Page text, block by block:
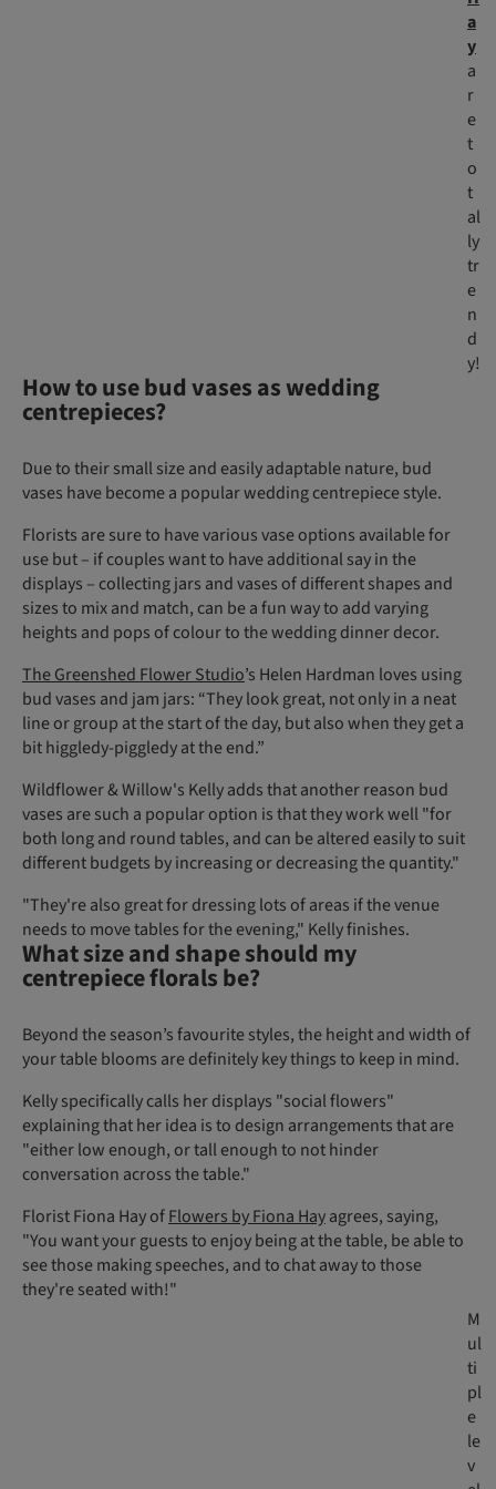
a
y
a
r
e
t
o
t
al
ly
tr
e
n
d
y!
How to use bud vases as wedding
centrepieces?
Due to their small size and easily adaptable nature, bud
vases have become a popular wedding centrepiece style.
Florists are sure to have various vase options available for
use but – if couples want to have additional say in the
displays – collecting jars and vases of different shapes and
sizes to mix and match, can be a fun way to add varying
heights and pops of colour to the wedding dinner decor.
The Greenshed Flower Studio’s Helen Hardman loves using
bud vases and jam jars: “They look great, not only in a neat
line or group at the start of the day, but also when they get a
bit higgledy-piggledy at the end.”
Wildflower & Willow's Kelly adds that another reason bud
vases are such a popular option is that they work well "for
both long and round tables, and can be altered easily to suit
different budgets by increasing or decreasing the quantity."
"They're also great for dressing lots of areas if the venue
needs to move tables for the evening," Kelly finishes.
What size and shape should my
centrepiece florals be?
Beyond the season’s favourite styles, the height and width of
your table blooms are definitely key things to keep in mind.
Kelly specifically calls her displays "social flowers"
explaining that her idea is to design arrangements that are
"either low enough, or tall enough to not hinder
conversation across the table."
Florist Fiona Hay ofFlowers by Fiona Hayagrees, saying,
"You want your guests to enjoy being at the table, be able to
see those making speeches, and to chat away to those
they're seated with!"
M
ul
ti
pl
e
le
v